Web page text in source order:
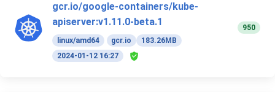
gcr.io/google-containers/kube-
apiserver:v1.11.0-beta.1
linux/amd64 gcr.io
183.26MB
2024-01-12 16:27
950